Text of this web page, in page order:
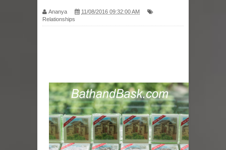
Marriage – Man's Perspective
CRY Seattle Dandiya
Red Flare Dress
Skirt Suit: Day to Date
Ananya
11/08/2016 09:32:00 AM
Relationships